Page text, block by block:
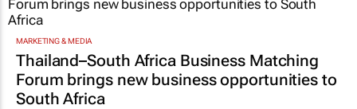
MARKETING & MEDIA
Thailand–South Africa Business Matching
Forum brings new business opportunities to
South Africa